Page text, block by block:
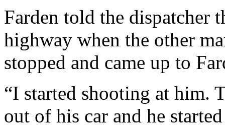
Farden told the dispatcher
highway when the other
stopped and came up to
“I started shooting at him.
out of his car and he